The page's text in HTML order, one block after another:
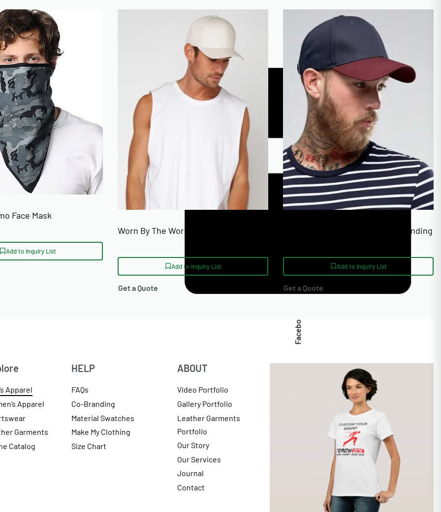
| Custom
hem
ACCEPTED
AVERAGE TURNAROUND
20 days average with sampling
SAMPLE AVAILABILITY Digital mockup + Physical sample
SIZE RANGE European Sizing 36-56
Face Mask
Add to Inquiry List
Worn By The World Customizable Cap
Add to Inquiry List
Get a Quote
Golf Visor Caps With Custom Branding
Add to Inquiry List
Get a Quote
Apparel
Apparel
Garments
Catalog
HELP
FAQs
Co-Branding
Material Swatches
Make My Clothing
Size Chart
ABOUT
Video Portfolio
Gallery Portfolio
Leather Garments
Portfolio
Our Story
Our Services
Journal
Contact
Facebook